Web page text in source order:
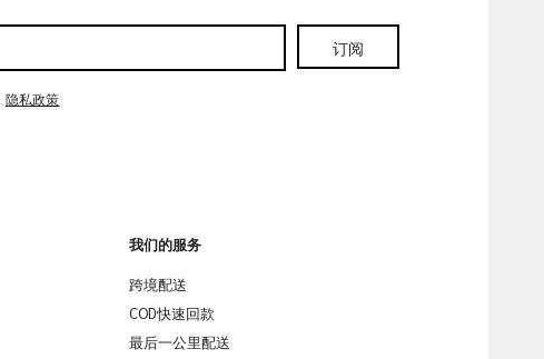
订阅
隐私政策
我们的服务
跨境配送
COD快速回款
最后一公里配送